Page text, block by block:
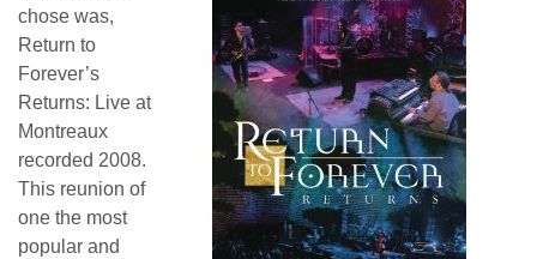
chose was,
Return to
Forever’s
Returns: Live at
Montreaux
recorded 2008.
This reunion of
one the most
popular and